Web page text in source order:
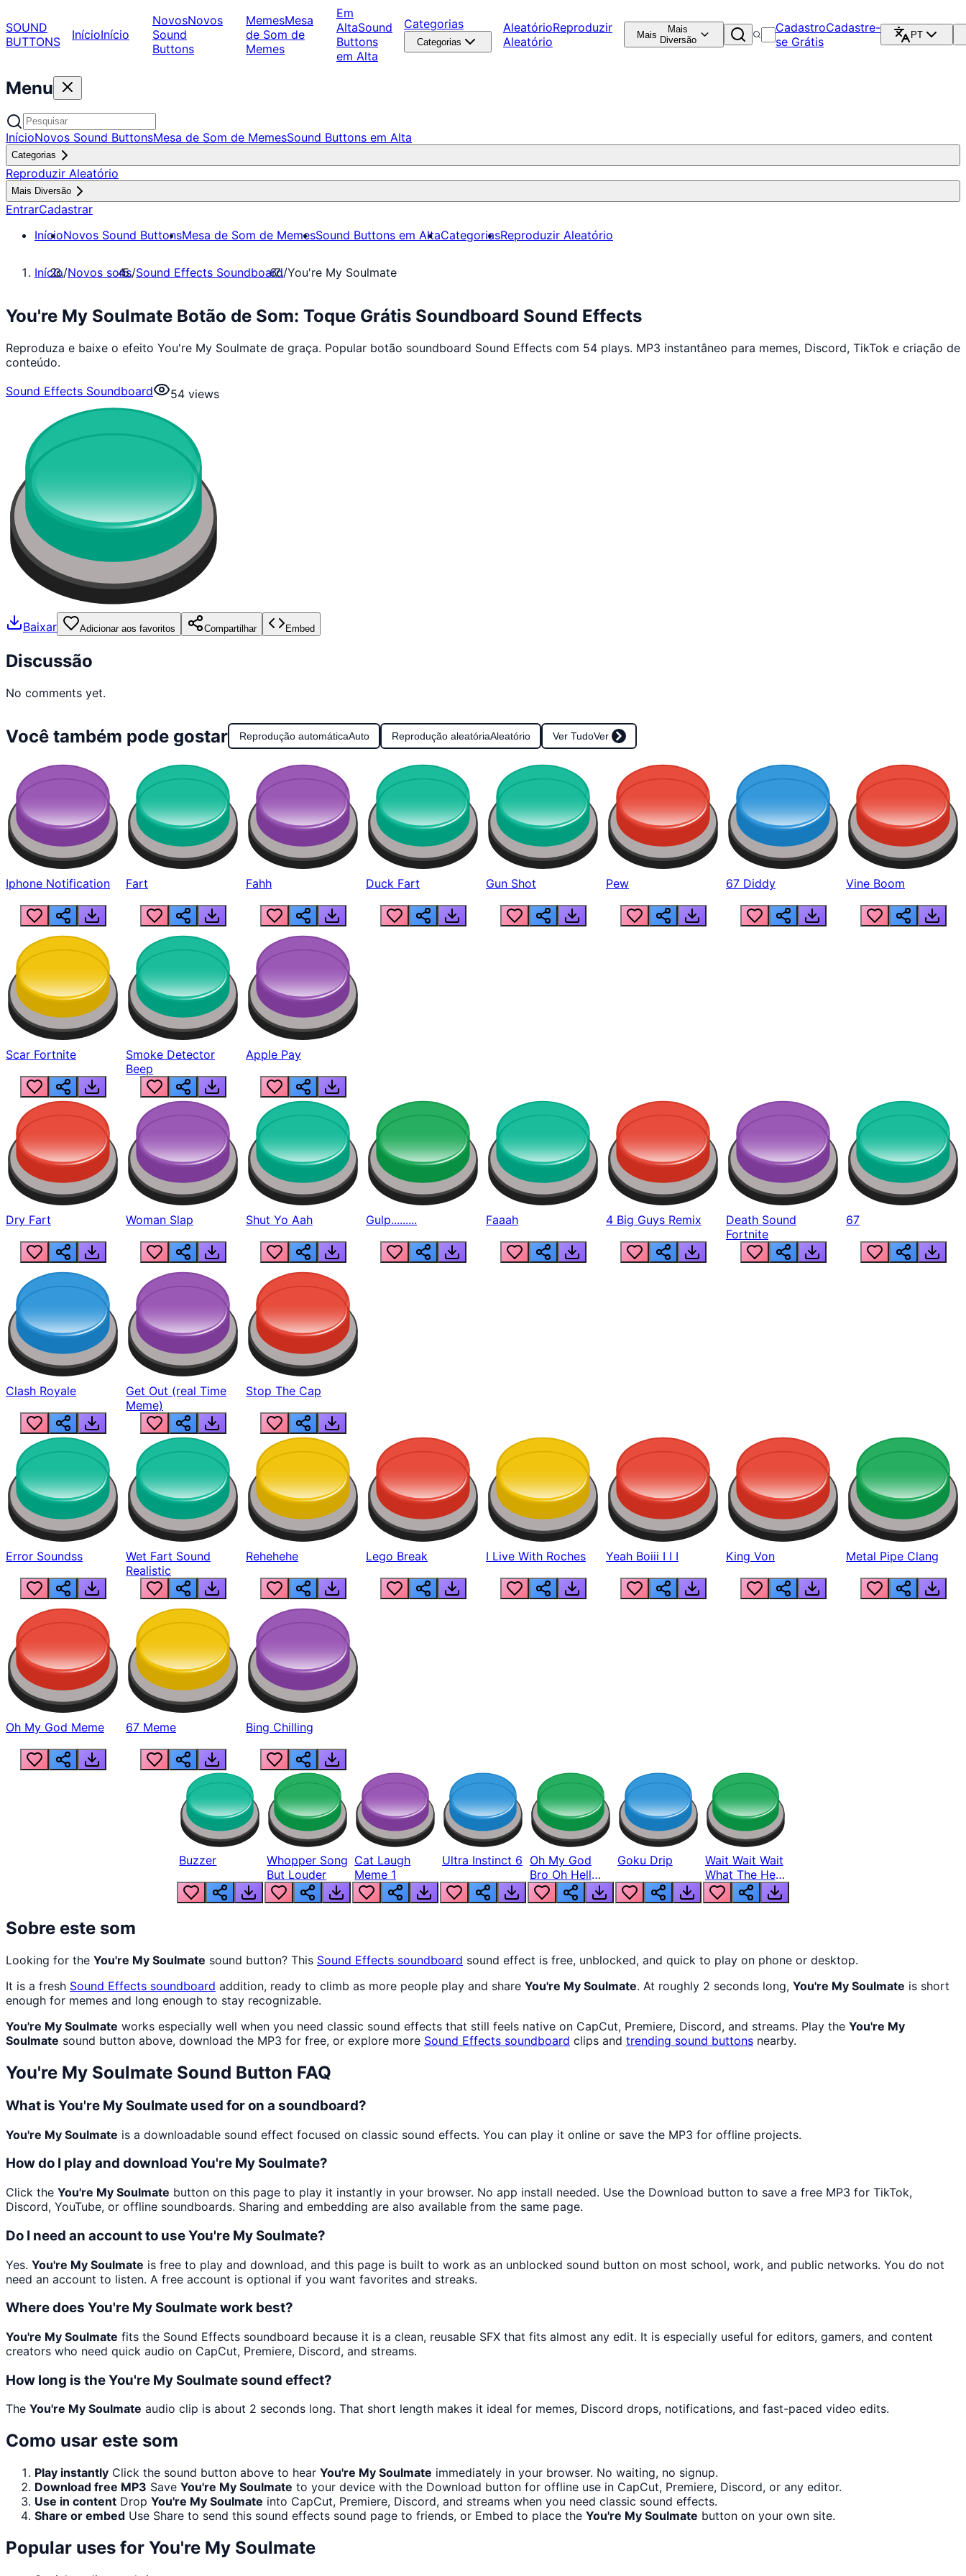
SOUND
BUTTONS
InícioInício
NovosNovos
Sound
Buttons
MemesMesa
de Som de
Memes
Em
AltaSound
Buttons
em Alta
Categorias
Categorias
AleatórioReproduzir
Aleatório
Mais
Mais
Diversão
CadastroCadastre-
se Grátis
PT
Menu
InícioNovos Sound ButtonsMesa de Som de MemesSound Buttons em Alta
Categorias
Reproduzir Aleatório
Mais Diversão
EntrarCadastrar
InícioNovos Sound ButtonsMesa de Som de MemesSound Buttons em AltaCategoriasReproduzir Aleatório
Início/Novos sons/Sound Effects Soundboard/You're My Soulmate
You're My Soulmate Botão de Som: Toque Grátis Soundboard Sound Effects
Reproduza e baixe o efeito You're My Soulmate de graça. Popular botão soundboard Sound Effects com 54 plays. MP3 instantâneo para memes, Discord, TikTok e criação de
conteúdo.
Sound Effects Soundboard
54 views
Baixar Adicionar aos favoritos Compartilhar Embed
Discussão
No comments yet.
Você também pode gostar Reprodução automáticaAuto Reprodução aleatóriaAleatório Ver TudoVer
Iphone Notification Fart Fahh Duck Fart Gun Shot Pew 67 Diddy Vine Boom
Scar Fortnite
Smoke Detector
Beep
Apple Pay
Dry Fart Woman Slap Shut Yo Aah Gulp......... Faaah 4 Big Guys Remix
Death Sound
Fortnite
67
Clash Royale
Get Out (real Time
Meme)
Stop The Cap
Error Soundss
Wet Fart Sound
Realistic
Rehehehe Lego Break I Live With Roches Yeah Boiii I I I King Von Metal Pipe Clang
Oh My God Meme 67 Meme Bing Chilling
Buzzer
Whopper Song
But Louder
Cat Laugh
Meme 1
Ultra Instinct 6 Oh My God
Bro Oh Hell
Nah Man
Goku Drip
Wait Wait Wait
What The Hell
From Lukas
Sobre este som
Looking for the You're My Soulmate sound button? This Sound Effects soundboard sound effect is free, unblocked, and quick to play on phone or desktop.
It is a fresh Sound Effects soundboard addition, ready to climb as more people play and share You're My Soulmate. At roughly 2 seconds long, You're My Soulmate is short
enough for memes and long enough to stay recognizable.
You're My Soulmate works especially well when you need classic sound effects that still feels native on CapCut, Premiere, Discord, and streams. Play the You're My
Soulmate sound button above, download the MP3 for free, or explore more Sound Effects soundboard clips and trending sound buttons nearby.
You're My Soulmate Sound Button FAQ
What is You're My Soulmate used for on a soundboard?
You're My Soulmate is a downloadable sound effect focused on classic sound effects. You can play it online or save the MP3 for offline projects.
How do I play and download You're My Soulmate?
Click the You're My Soulmate button on this page to play it instantly in your browser. No app install needed. Use the Download button to save a free MP3 for TikTok,
Discord, YouTube, or offline soundboards. Sharing and embedding are also available from the same page.
Do I need an account to use You're My Soulmate?
Yes. You're My Soulmate is free to play and download, and this page is built to work as an unblocked sound button on most school, work, and public networks. You do not
need an account to listen. A free account is optional if you want favorites and streaks.
Where does You're My Soulmate work best?
You're My Soulmate fits the Sound Effects soundboard because it is a clean, reusable SFX that fits almost any edit. It is especially useful for editors, gamers, and content
creators who need quick audio on CapCut, Premiere, Discord, and streams.
How long is the You're My Soulmate sound effect?
The You're My Soulmate audio clip is about 2 seconds long. That short length makes it ideal for memes, Discord drops, notifications, and fast-paced video edits.
Como usar este som
Play instantly Click the sound button above to hear You're My Soulmate immediately in your browser. No waiting, no signup.
Download free MP3 Save You're My Soulmate to your device with the Download button for offline use in CapCut, Premiere, Discord, or any editor.
Use in content Drop You're My Soulmate into CapCut, Premiere, Discord, and streams when you need classic sound effects.
Share or embed Use Share to send this sound effects sound page to friends, or Embed to place the You're My Soulmate button on your own site.
Popular uses for You're My Soulmate